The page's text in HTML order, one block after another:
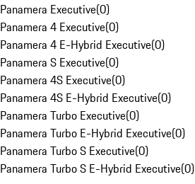
Panamera Executive(0)
Panamera 4 Executive(0)
Panamera 4 E-Hybrid Executive(0)
Panamera S Executive(0)
Panamera 4S Executive(0)
Panamera 4S E-Hybrid Executive(0)
Panamera Turbo Executive(0)
Panamera Turbo E-Hybrid Executive(0)
Panamera Turbo S Executive(0)
Panamera Turbo S E-Hybrid Executive(0)